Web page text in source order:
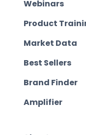
Webinars
Product
Market Data
Best Sellers
Brand Finder
Amplifier